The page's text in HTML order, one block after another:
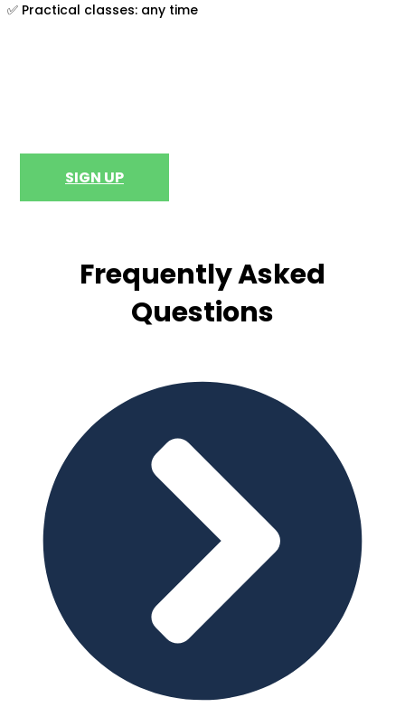
✅ Practical classes: any time
SIGN UP
Frequently Asked
Questions